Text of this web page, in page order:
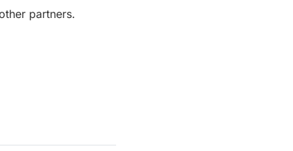
partners.